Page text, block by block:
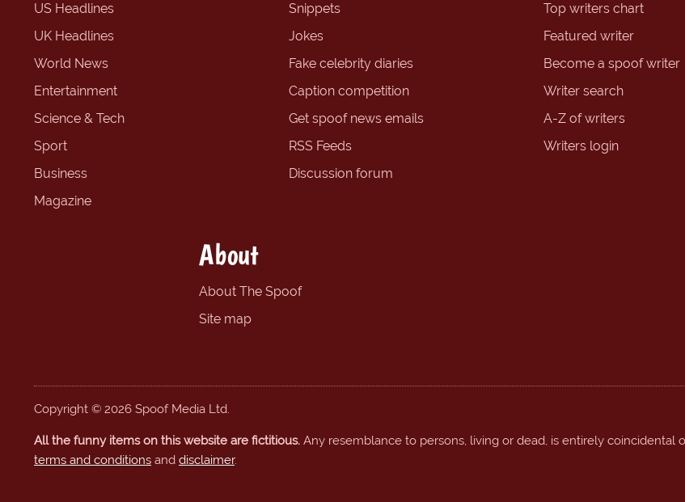
US Headlines
UK Headlines
World News
Entertainment
Science & Tech
Sport
Business
Magazine
Snippets
Jokes
Fake celebrity diaries
Caption competition
Get spoof news emails
RSS Feeds
Discussion forum
Top writers chart
Featured writer
Become a spoof writer
Writer search
A-Z of writers
Writers login
About
About The Spoof
Site map
Copyright © 2026 Spoof Media Ltd.
All the funny items on this website are fictitious. Any resemblance to persons, living or dead, is entirely coincidental
terms and conditions and disclaimer.